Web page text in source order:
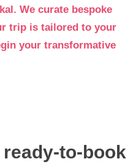
We curate bespoke
trip is tailored to your
your transformative
to-book